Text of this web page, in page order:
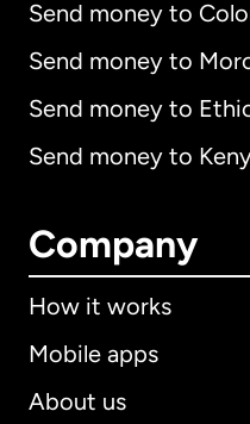
Send money to
Send money to
Send money to
Send money to
Company
How it works
Mobile apps
About us